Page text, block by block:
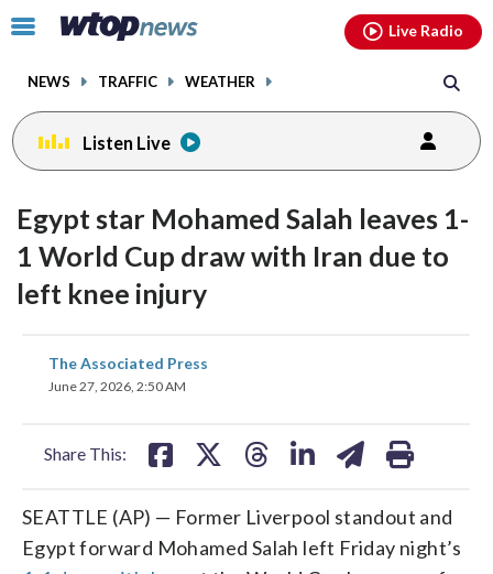
Click
toggle
menu.
NEWS TRAFFIC WEATHER
Live Radio
Listen Live
Egypt star Mohamed Salah leaves 1-
1 World Cup draw with Iran due to
left knee injury
The Associated Press
June 27, 2026, 2:50 AM
Share This:
share
on
SEATTLE (AP) — Former Liverpool standout and
Egypt forward Mohamed Salah left Friday night’s
facebookinstagram youtubethreads